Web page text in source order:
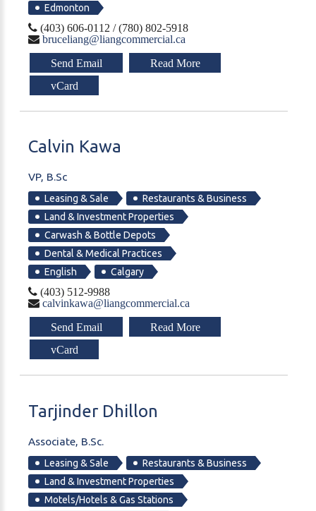
Edmonton
(403) 606-0112 / (780) 802-5918
bruceliang@liangcommercial.ca
Send Email
Read More
vCard
Calvin Kawa
VP, B.Sc
Leasing & Sale
Restaurants & Business
Land & Investment Properties
Carwash & Bottle Depots
Dental & Medical Practices
English
Calgary
(403) 512-9988
calvinkawa@liangcommercial.ca
Send Email
Read More
vCard
Tarjinder Dhillon
Associate, B.Sc.
Leasing & Sale
Restaurants & Business
Land & Investment Properties
Motels/Hotels & Gas Stations